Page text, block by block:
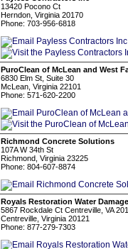
13420 Pocono Ct
Herndon, Virginia 20170
Phone: 703-956-6818
PuroClean of McLean and West
6830 Elm St, Suite 30
McLean, Virginia 22101
Phone: 571-620-2200
Richmond Concrete Solutions
107A W 34th St
Richmond, Virginia 23225
Phone: 804-607-8874
Royals Restoration Water
5867 Rockdale Ct Centreville, VA
Centreville, Virginia 20121
Phone: 877-279-7303